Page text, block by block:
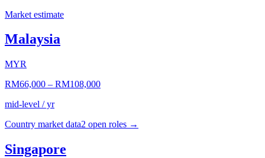
Market estimate
Malaysia
MYR
RM66,000 – RM108,000
mid-level / yr
Country market data2 open roles →
Singapore